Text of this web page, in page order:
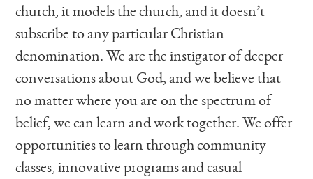
church, it models the church, and it doesn’t
subscribe to any particular Christian
denomination. We are the instigator of deeper
conversations about God, and we believe that
no matter where you are on the spectrum of
belief, we can learn and work together. We offer
opportunities to learn through community
classes, innovative programs and casual